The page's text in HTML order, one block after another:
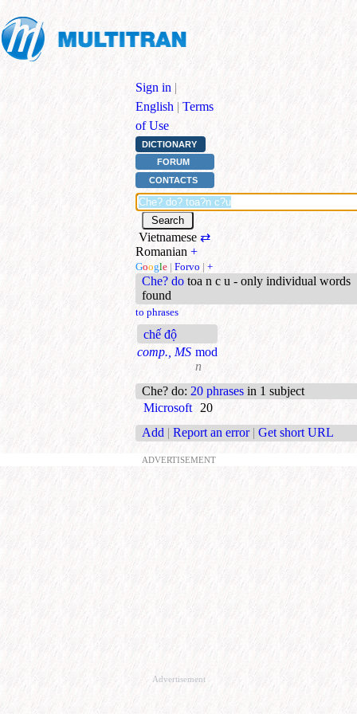
Sign in |
English | Terms
of Use
DICTIONARY
FORUM
CONTACTS
Vietnamese ⇄
Romanian +
Google | Forvo | +
Che? do toa n c u - only individual words
found
to phrases
chế độ
comp., MS mod
n
Che? do: 20 phrases in 1 subject
Microsoft 20
Add | Report an error | Get short URL
ADVERTISEMENT
Advertisement